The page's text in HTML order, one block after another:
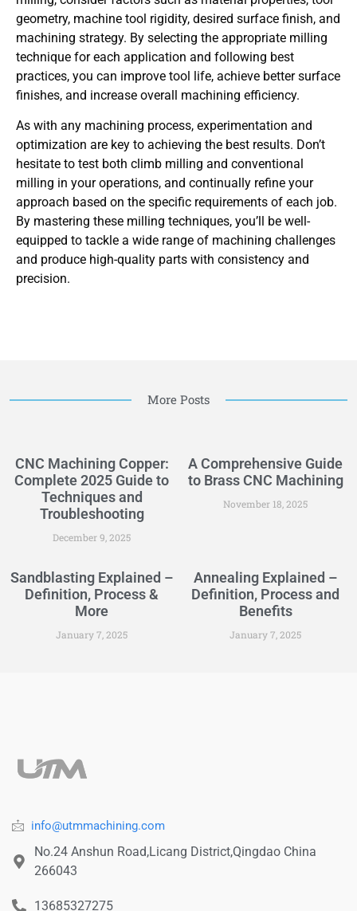
geometry, machine tool rigidity, desired surface finish, and
machining strategy. By selecting the appropriate milling
technique for each application and following best
practices, you can improve tool life, achieve better surface
finishes, and increase overall machining efficiency.
As with any machining process, experimentation and
optimization are key to achieving the best results. Don’t
hesitate to test both climb milling and conventional
milling in your operations, and continually refine your
approach based on the specific requirements of each job.
By mastering these milling techniques, you’ll be well-
equipped to tackle a wide range of machining challenges
and produce high-quality parts with consistency and
precision.
More Posts
CNC Machining Copper:
Complete 2025 Guide to
Techniques and
Troubleshooting
December 9, 2025
A Comprehensive Guide
to Brass CNC Machining
November 18, 2025
Sandblasting Explained –
Definition, Process &
More
January 7, 2025
Annealing Explained –
Definition, Process and
Benefits
January 7, 2025
info@utmmachining.com
No.24 Anshun Road,Licang District,Qingdao China
266043
13685327275